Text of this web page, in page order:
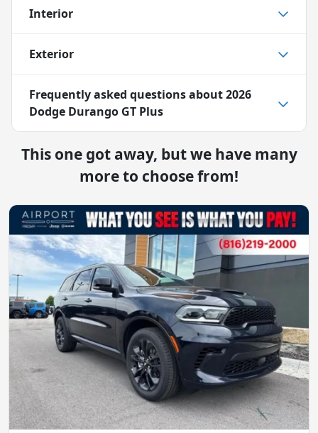
Interior
Exterior
Frequently asked questions about2026
Dodge Durango GT Plus
This one got away, but we have many
more to choose from!